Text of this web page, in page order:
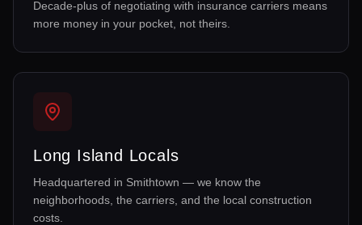
Decade-plus of negotiating with insurance carriers means
more money in your pocket, not theirs.
Long Island Locals
Headquartered in Smithtown — we know the
neighborhoods, the carriers, and the local construction
costs.